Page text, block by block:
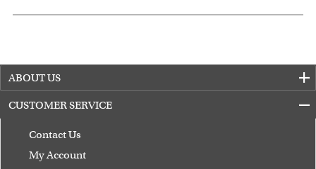
ABOUT US
CUSTOMER SERVICE
Contact Us
My Account